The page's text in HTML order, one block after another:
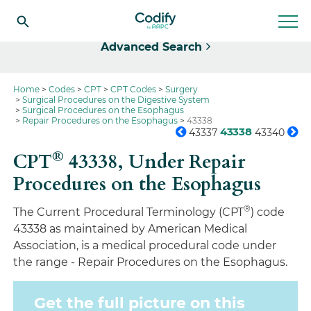
Advanced Search
Home Codes CPT CPT Codes
Surgery
Surgical Procedures on the Digestive System
Surgical Procedures on the Esophagus
Repair Procedures on the Esophagus
43338
43337 43338 43340
CPT® 43338,Under Repair
Procedures on the Esophagus
The Current Procedural Terminology (CPT®) code
43338 as maintained by American Medical
Association, is a medical procedural code under
the range - Repair Procedures on the Esophagus.
Get the full picture on this